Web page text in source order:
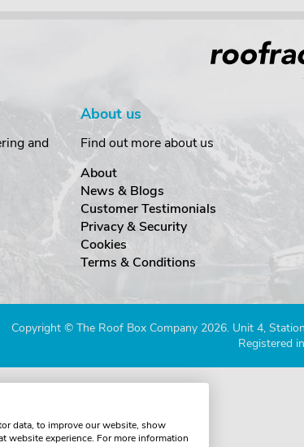
and
About us
Find out more about us
About
News & Blogs
Customer Testimonials
Privacy & Security
Cookies
Terms & Conditions
Copyright © The Roof Box Company 2026. Unit 4,
Registered
data, to improve our website, show
website experience. For more information